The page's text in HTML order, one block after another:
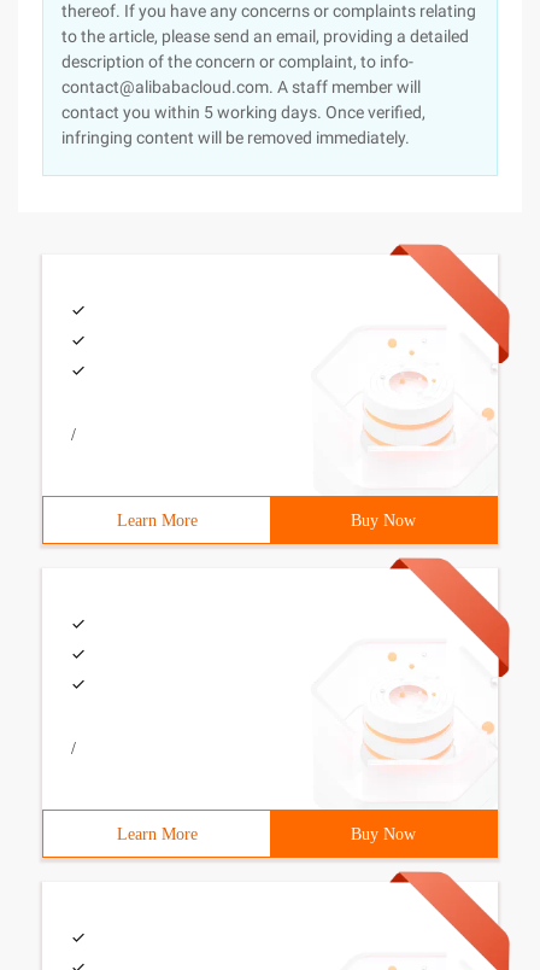
thereof. If you have any concerns or complaints relating
to the article, please send an email, providing a detailed
description of the concern or complaint, to info-
contact@alibabacloud.com. A staff member will
contact you within 5 working days. Once verified,
infringing content will be removed immediately.
/
Learn More Buy Now
/
Learn More Buy Now